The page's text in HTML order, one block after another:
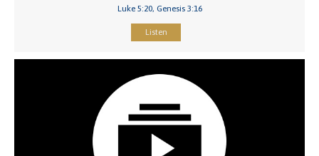
Luke 5:20, Genesis 3:16
Listen